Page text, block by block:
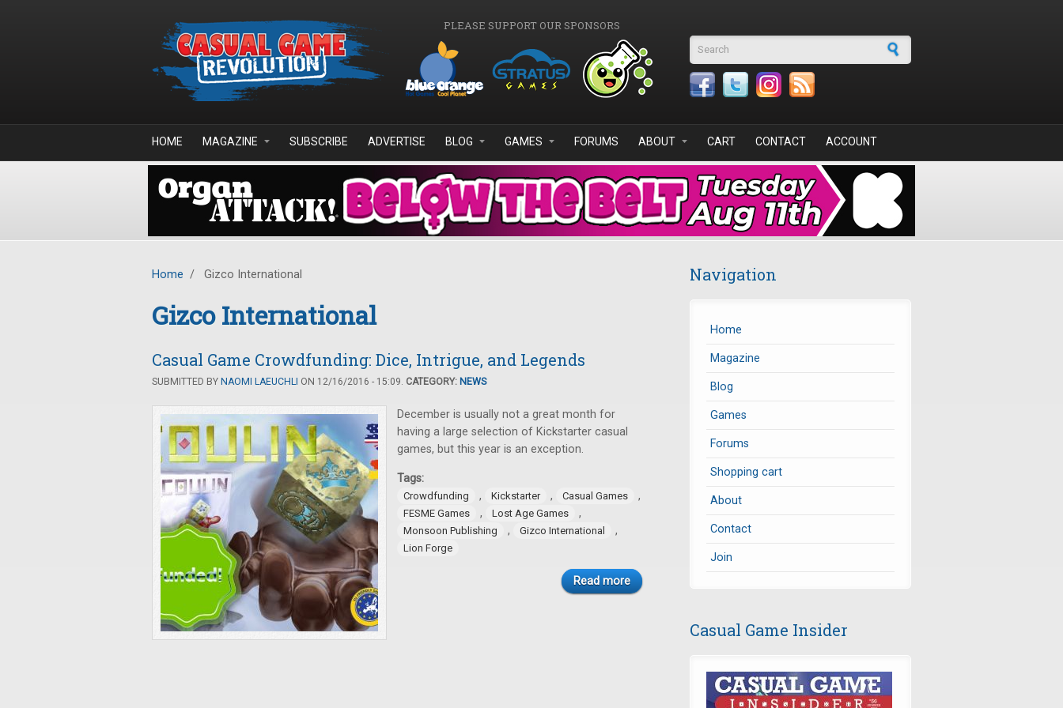
PLEASE SUPPORT OUR SPONSORS
Search form
HOME MAGAZINE SUBSCRIBE ADVERTISE BLOG GAMES FORUMS ABOUT CART CONTACT ACCOUNT
Home / Gizco International
Gizco International
Casual Game Crowdfunding: Dice, Intrigue, and Legends
SUBMITTED BY NAOMI LAEUCHLI ON 12/16/2016 - 15:09. CATEGORY: NEWS
December is usually not a great month for
having a large selection of Kickstarter casual
games, but this year is an exception.
Tags:
Crowdfunding , Kickstarter , Casual Games ,
FESME Games , Lost Age Games ,
Monsoon Publishing , Gizco International ,
Lion Forge
Read more
Navigation
Home
Magazine
Blog
Games
Forums
Shopping cart
About
Contact
Join
Casual Game Insider